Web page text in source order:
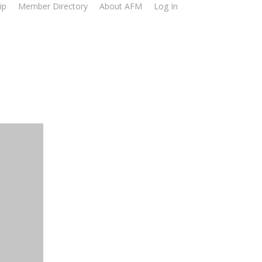
Member Directory About AFM Log In